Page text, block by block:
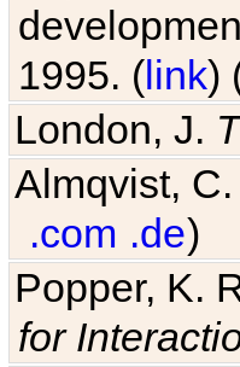
1995. (link)
London, J.
Almqvist, C.
.com .de)
Popper, K.
for